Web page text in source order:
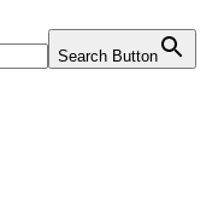
Search Button